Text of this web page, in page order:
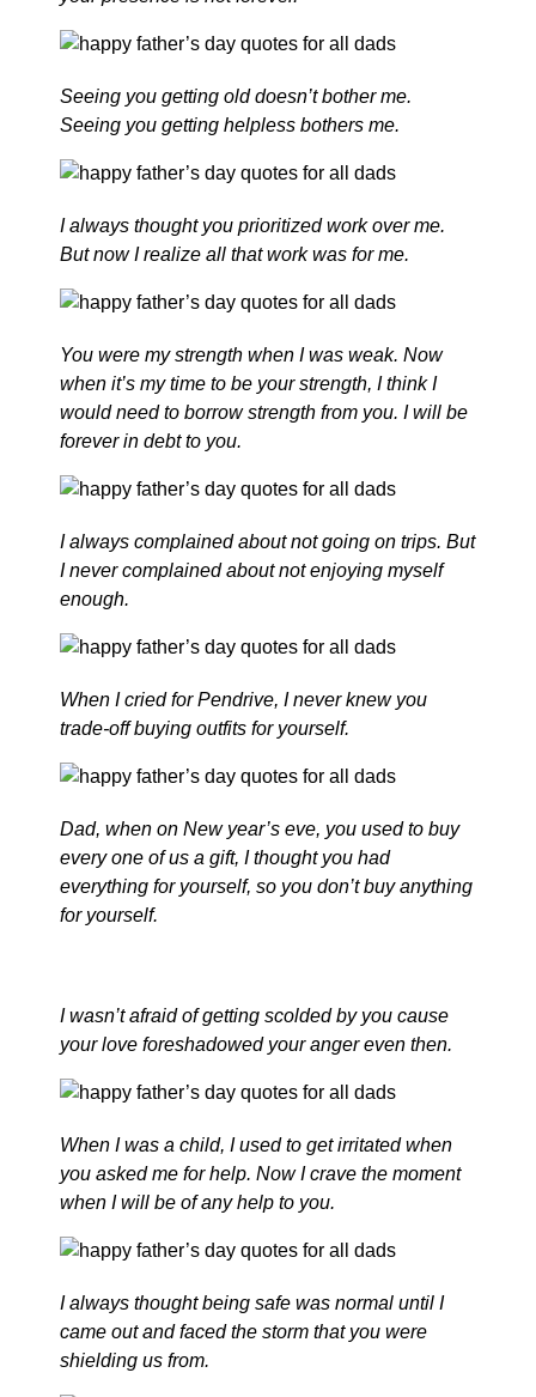
Seeing you getting old doesn’t bother me.
Seeing you getting helpless bothers me.
I always thought you prioritized work over me.
But now I realize all that work was for me.
You were my strength when I was weak. Now
when it’s my time to be your strength, I think I
would need to borrow strength from you. I will be
forever in debt to you.
I always complained about not going on trips. But
I never complained about not enjoying myself
enough.
When I cried for Pendrive, I never knew you
trade-off buying outfits for yourself.
Dad, when on New year’s eve, you used to buy
every one of us a gift, I thought you had
everything for yourself, so you don’t buy anything
for yourself.
I wasn’t afraid of getting scolded by you cause
your love foreshadowed your anger even then.
When I was a child, I used to get irritated when
you asked me for help. Now I crave the moment
when I will be of any help to you.
I always thought being safe was normal until I
came out and faced the storm that you were
shielding us from.